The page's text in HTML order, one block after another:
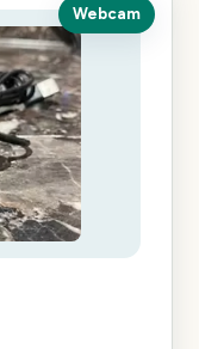
Webcam